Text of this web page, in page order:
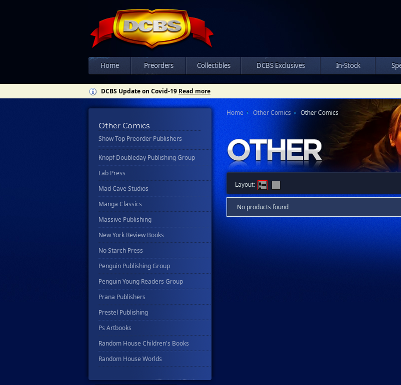
Home Preorders Collectibles DCBS Exclusives In-Stock
DCBS Update on Covid-19 Read more
Other Comics
Show Top Preorder Publishers
Disney - Rhcb
Disney Publishing Group
Ex Posse Holdings
Harpercollins
Hermes Press
Ignition Press
Ipi Comics
Knopf Doubleday Publishing Group
Lab Press
Mad Cave Studios
Manga Classics
Massive Publishing
New York Review Books
No Starch Press
Penguin Publishing Group
Penguin Young Readers Group
Prana Publishers
Prestel Publishing
Ps Artbooks
Random House Children's Books
Random House Worlds
Home Other Comics Other Comics
Layout:
No products found